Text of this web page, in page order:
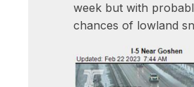
week but with
chances of lowland